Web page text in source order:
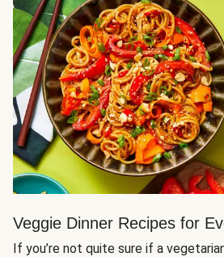
Veggie Dinner Recipes for
If you’re not quite sure if a